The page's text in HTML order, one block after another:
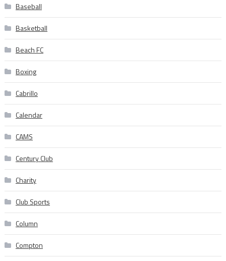
Baseball
Basketball
Beach FC
Boxing
Cabrillo
Calendar
CAMS
Century Club
Charity
Club Sports
Column
Compton